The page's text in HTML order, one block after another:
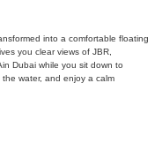
into a comfortable floating
you clear views of JBR,
Dubai while you sit down to
water, and enjoy a calm